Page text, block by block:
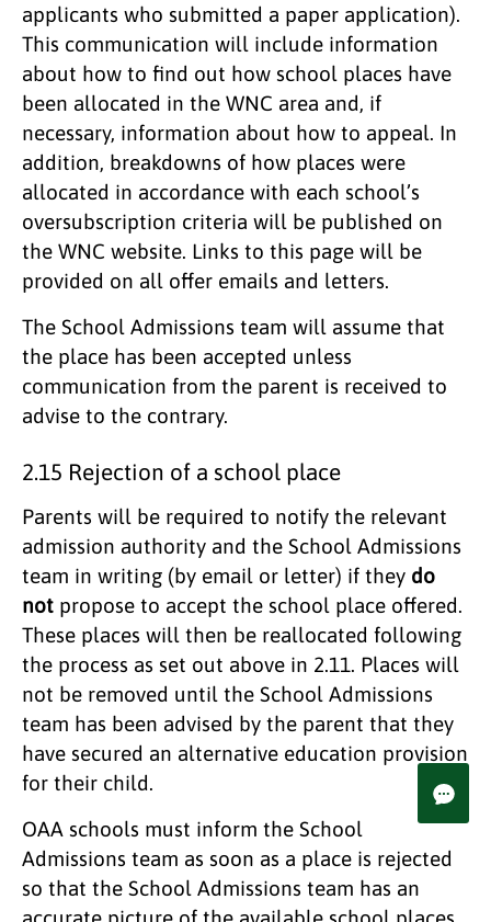
applicants who submitted a paper application).
This communication will include information
about how to find out how school places have
been allocated in the WNC area and, if
necessary, information about how to appeal. In
addition, breakdowns of how places were
allocated in accordance with each school’s
oversubscription criteria will be published on
the WNC website. Links to this page will be
provided on all offer emails and letters.
The School Admissions team will assume that
the place has been accepted unless
communication from the parent is received to
advise to the contrary.
2.15 Rejection of a school place
Parents will be required to notify the relevant
admission authority and the School Admissions
team in writing (by email or letter) if they do
not propose to accept the school place offered.
These places will then be reallocated following
the process as set out above in 2.11. Places will
not be removed until the School Admissions
team has been advised by the parent that they
have secured an alternative education provision
for their child.
OAA schools must inform the School
Admissions team as soon as a place is rejected
so that the School Admissions team has an
accurate picture of the available school places